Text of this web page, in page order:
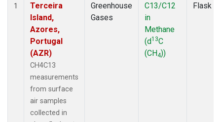
1
Terceira
Island,
Azores,
Portugal
(AZR)
CH4C13
measurements
from surface
air samples
collected in
Greenhouse
Gases
C13/C12
in
Methane
(d13C
(CH4))
Flask